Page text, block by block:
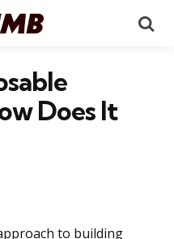
Does It
to building